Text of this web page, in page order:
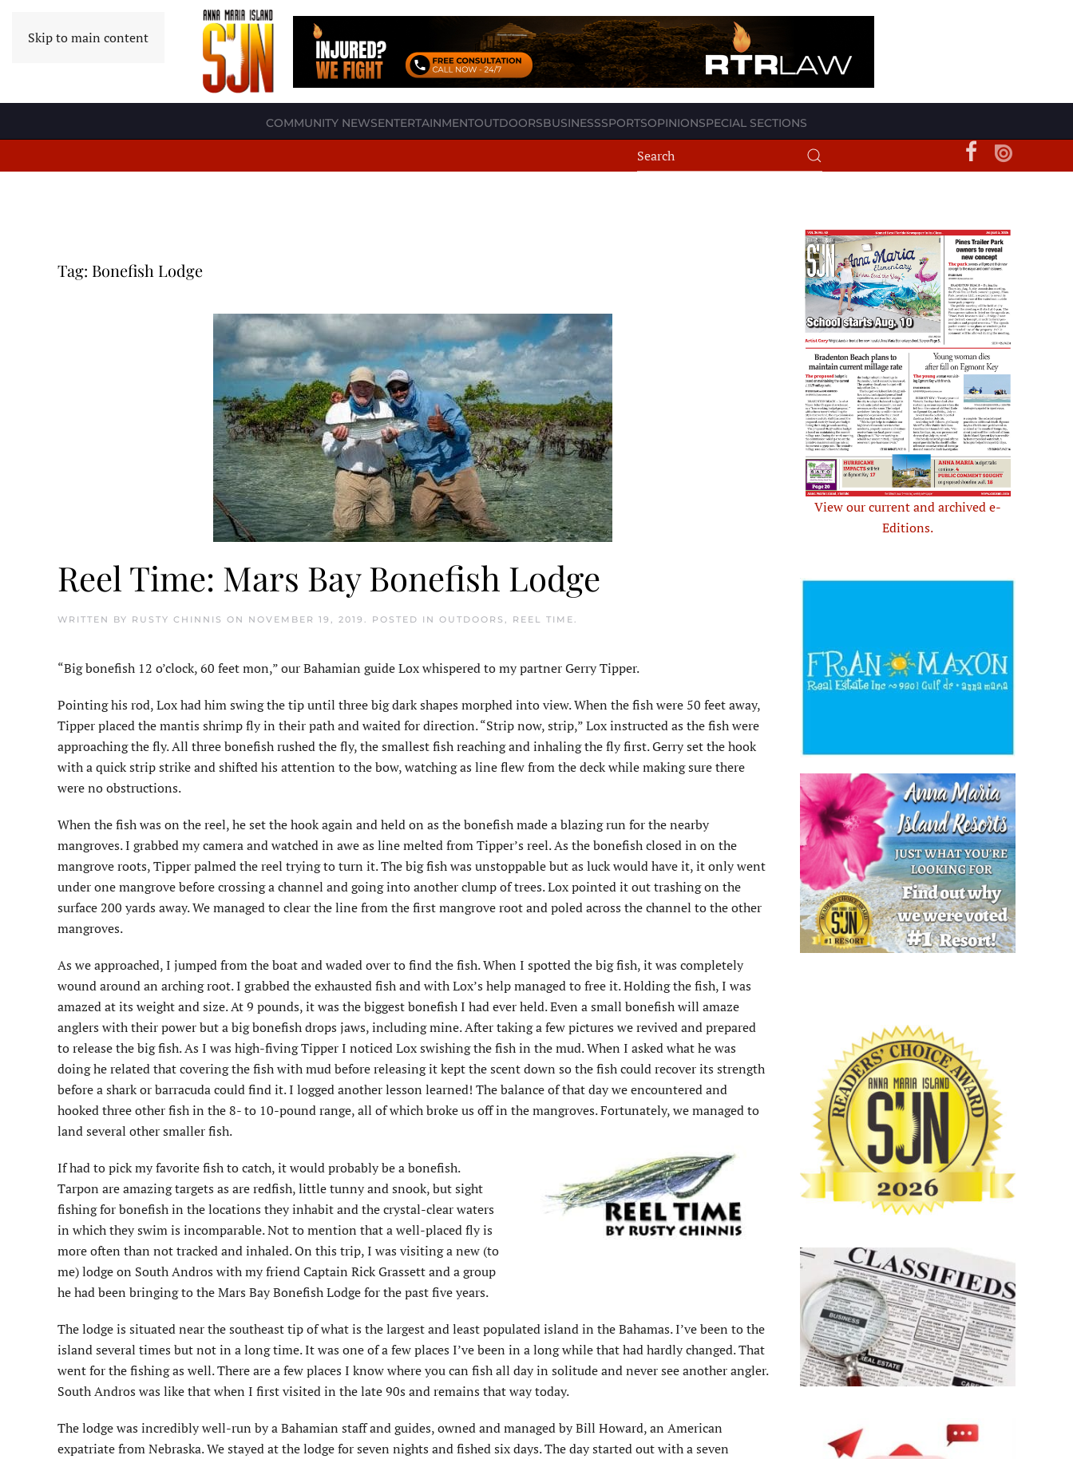
Skip to main content
COMMUNITY NEWSENTERTAINMENTOUTDOORSBUSINESSSPORTSOPINIONSPECIAL SECTIONS
Tag: Bonefish Lodge
Reel Time: Mars Bay Bonefish Lodge
WRITTEN BY RUSTY CHINNIS ON NOVEMBER 19, 2019 . POSTED IN OUTDOORS , REEL TIME.
“Big bonefish 12 o’clock, 60 feet mon,” our Bahamian guide Lox whispered to my partner Gerry Tipper.
Pointing his rod, Lox had him swing the tip until three big dark shapes morphed into view. When the fish were 50 feet away,
Tipper placed the mantis shrimp fly in their path and waited for direction. “Strip now, strip,” Lox instructed as the fish were
approaching the fly. All three bonefish rushed the fly, the smallest fish reaching and inhaling the fly first. Gerry set the hook
with a quick strip strike and shifted his attention to the bow, watching as line flew from the deck while making sure there
were no obstructions.
When the fish was on the reel, he set the hook again and held on as the bonefish made a blazing run for the nearby
mangroves. I grabbed my camera and watched in awe as line melted from Tipper’s reel. As the bonefish closed in on the
mangrove roots, Tipper palmed the reel trying to turn it. The big fish was unstoppable but as luck would have it, it only went
under one mangrove before crossing a channel and going into another clump of trees. Lox pointed it out trashing on the
surface 200 yards away. We managed to clear the line from the first mangrove root and poled across the channel to the other
mangroves.
As we approached, I jumped from the boat and waded over to find the fish. When I spotted the big fish, it was completely
wound around an arching root. I grabbed the exhausted fish and with Lox’s help managed to free it. Holding the fish, I was
amazed at its weight and size. At 9 pounds, it was the biggest bonefish I had ever held. Even a small bonefish will amaze
anglers with their power but a big bonefish drops jaws, including mine. After taking a few pictures we revived and prepared
to release the big fish. As I was high-fiving Tipper I noticed Lox swishing the fish in the mud. When I asked what he was
doing he related that covering the fish with mud before releasing it kept the scent down so the fish could recover its strength
before a shark or barracuda could find it. I logged another lesson learned! The balance of that day we encountered and
hooked three other fish in the 8- to 10-pound range, all of which broke us off in the mangroves. Fortunately, we managed to
land several other smaller fish.
If had to pick my favorite fish to catch, it would probably be a bonefish.
Tarpon are amazing targets as are redfish, little tunny and snook, but sight
fishing for bonefish in the locations they inhabit and the crystal-clear waters
in which they swim is incomparable. Not to mention that a well-placed fly is
more often than not tracked and inhaled. On this trip, I was visiting a new (to
me) lodge on South Andros with my friend Captain Rick Grassett and a group
he had been bringing to the Mars Bay Bonefish Lodge for the past five years.
The lodge is situated near the southeast tip of what is the largest and least populated island in the Bahamas. I’ve been to the
island several times but not in a long time. It was one of a few places I’ve been in a long while that had hardly changed. That
went for the fishing as well. There are a few places I know where you can fish all day in solitude and never see another angler.
South Andros was like that when I first visited in the late 90s and remains that way today.
The lodge was incredibly well-run by a Bahamian staff and guides, owned and managed by Bill Howard, an American
expatriate from Nebraska. We stayed at the lodge for seven nights and fished six days. The day started out with a seven
View our current and archived e-
Editions.